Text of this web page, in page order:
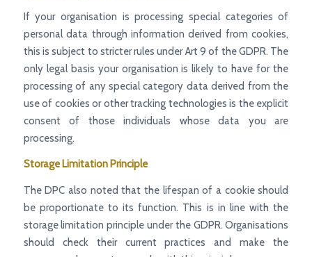
If your organisation is processing special categories of
personal data through information derived from cookies,
this is subject to stricter rules under Art 9 of the GDPR. The
only legal basis your organisation is likely to have for the
processing of any special category data derived from the
use of cookies or other tracking technologies is the explicit
consent of those individuals whose data you are
processing.
Storage Limitation Principle
The DPC also noted that the lifespan of a cookie should
be proportionate to its function. This is in line with the
storage limitation principle under the GDPR. Organisations
should check their current practices and make the